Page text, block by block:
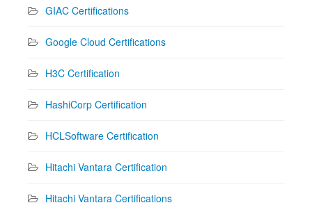
GIAC Certifications
Google Cloud Certifications
H3C Certification
HashiCorp Certification
HCLSoftware Certification
Hitachi Vantara Certification
Hitachi Vantara Certifications